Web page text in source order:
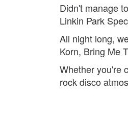
Didn't manage
Linkin Park
All night long,
Korn, Bring Me
Whether you're
rock disco